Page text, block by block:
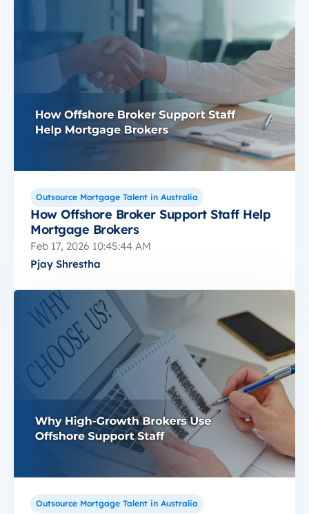
Outsource Mortgage Talent in Australia
How Offshore Broker Support Staff Help
Mortgage Brokers
Feb 17, 2026 10:45:44 AM
Pjay Shrestha
Outsource Mortgage Talent in Australia